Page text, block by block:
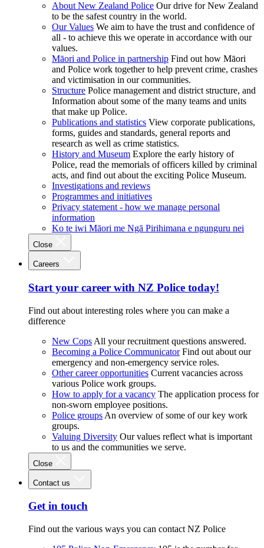
About New Zealand Police Our drive for New Zealand
to be the safest country in the world.
Our Values We aim to have the trust and confidence of
all - to achieve this we operate in accordance with our
values.
Māori and Police in partnership Find out how Māori
and Police work together to help prevent crime, crashes
and victimisation in our communities.
Structure Police management and district structure, and
Information about some of the many teams and units
that make up Police.
Publications and statistics View corporate publications,
forms, guides and standards, general reports and
research as well as crime statistics.
History and Museum Explore the early history of
Police, read the memorials of officers killed by criminal
acts, and find out about the exciting Police Museum.
Investigations and reviews
Programmes and initiatives
Privacy statement - how we manage personal
information
Ko te iwi Māori me Ngā Pirihimana e ngunguru nei
Close
Careers
Start your career with NZ Police today!
Find out about interesting roles where you can make a
difference
New Cops All your recruitment questions answered.
Becoming a Police Communicator Find out about our
emergency and non-emergency service roles.
Other career opportunities Current vacancies across
various Police work groups.
How to apply for a vacancy The application process for
non-sworn employee positions.
Police groups An overview of some of our key work
groups.
Valuing Diversity Our values reflect what is important
to us and the communities we serve.
Close
Contact us
Get in touch
Find out the various ways you can contact NZ Police